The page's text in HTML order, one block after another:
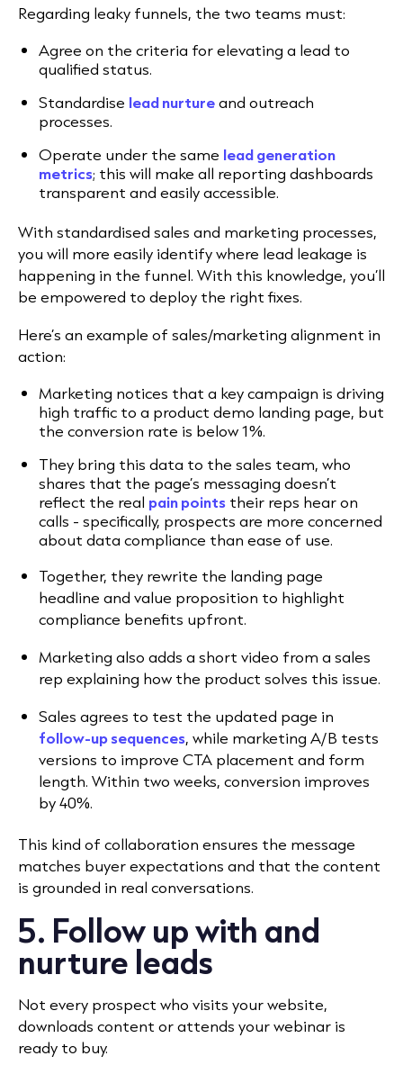
Regarding leaky funnels, the two teams must:
Agree on the criteria for elevating a lead to
qualified status.
Standardise lead nurtureand outreach
processes.
Operate under the same lead generation
metrics; this will make all reporting dashboards
transparent and easily accessible.
With standardised sales and marketing processes,
you will more easily identify where lead leakage is
happening in the funnel. With this knowledge, you’ll
be empowered to deploy the right fixes.
Here’s an example of sales/marketing alignment in
action:
Marketing notices that a key campaign is driving
high traffic to a product demo landing page, but
the conversion rate is below 1%.
They bring this data to the sales team, who
shares that the page’s messaging doesn’t
reflect the real pain points their reps hear on
calls - specifically, prospects are more concerned
about data compliance than ease of use.
Together, they rewrite the landing page
headline and value proposition to highlight
compliance benefits upfront.
Marketing also adds a short video from a sales
rep explaining how the product solves this issue.
Sales agrees to test the updated page in
follow-up sequences, while marketing A/B tests
versions to improve CTA placement and form
length. Within two weeks, conversion improves
by 40%.
This kind of collaboration ensures the message
matches buyer expectations and that the content
is grounded in real conversations.
5. Follow up with and
nurture leads
Not every prospect who visits your website,
downloads content or attends your webinar is
ready to buy.